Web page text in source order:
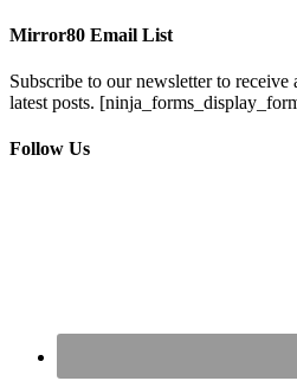
Mirror80 Email List
Subscribe to our newsletter to
latest posts.
Follow Us